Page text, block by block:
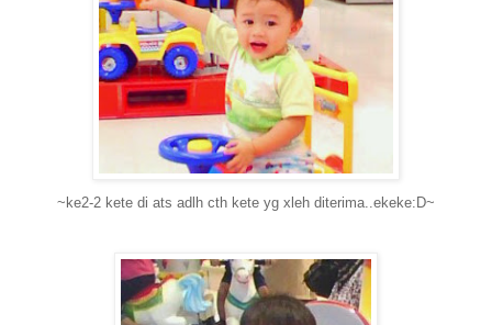
~ke2-2 kete di ats adlh cth kete yg xleh diterima..ekeke:D~